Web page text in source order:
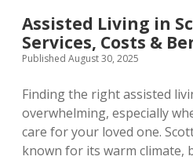
Assisted Living in
Services, Costs &
Published August 30, 2025
Finding the right assisted
overwhelming, especially
care for your loved one.
known for its warm climate,